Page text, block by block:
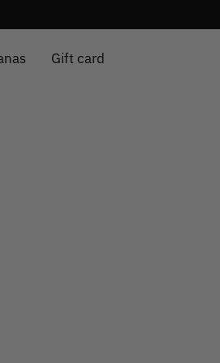
Gift card